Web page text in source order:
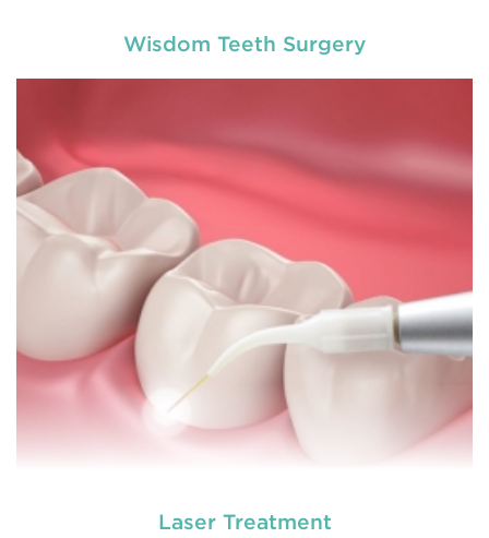
Wisdom Teeth Surgery
can protect your smile with a mouthguard that is
custom-fitted
READ MORE
Laser Treatment